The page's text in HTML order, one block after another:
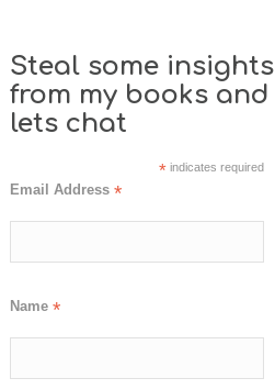
Steal some insights
from my books and
lets chat
* indicates required
Email Address *
Name *